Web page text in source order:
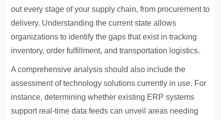
out every stage of your supply chain, from procurement to
delivery. Understanding the current state allows
organizations to identify the gaps that exist in tracking
inventory, order fulfillment, and transportation logistics.
A comprehensive analysis should also include the
assessment of technology solutions currently in use. For
instance, determining whether existing ERP systems
support real-time data feeds can unveil areas needing